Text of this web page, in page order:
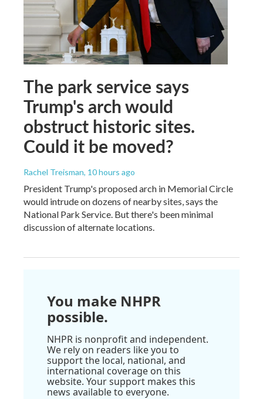
The park service says
Trump's arch would
obstruct historic sites.
Could it be moved?
Rachel Treisman, 10 hours ago
President Trump's proposed arch in Memorial Circle
would intrude on dozens of nearby sites, says the
National Park Service. But there's been minimal
discussion of alternate locations.
You make NHPR
possible.
NHPR is nonprofit and independent.
We rely on readers like you to
support the local, national, and
international coverage on this
website. Your support makes this
news available to everyone.